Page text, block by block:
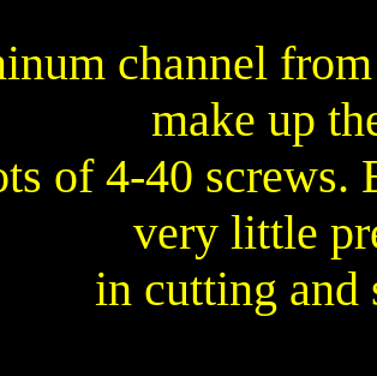
channel
make up
of 4-40 screws.
very little
in cutting and